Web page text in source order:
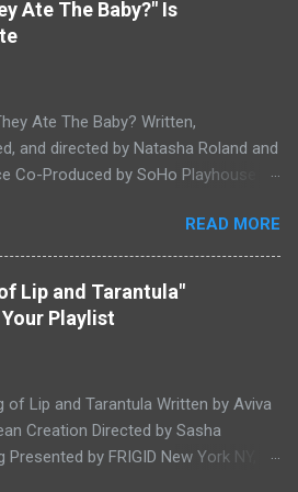
Ate The Baby?" Is
Ate The Baby? Written,
and directed by Natasha Roland and
Co-Produced by SoHo Playhouse at
19-December 22, 2025 Xhloe
Roland. Photo by Molly White.
Fringe Festival First Award
current SoHo Playhouse artists in
Xhloe and Natasha, having won last
to Lyndon B. Johnson or God:
This First (read our review here
the SoHo's stage as the year draws
READ MORE
Lip and Tarantula"
Playlist
of Lip and Tarantula Written by Aviva
Creation Directed by Sasha
Presented by FRIGID New York NY,